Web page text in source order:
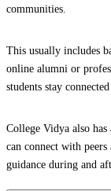
communities.
This usually includes
online alumni or
students stay
College Vidya also
can connect with
guidance during and